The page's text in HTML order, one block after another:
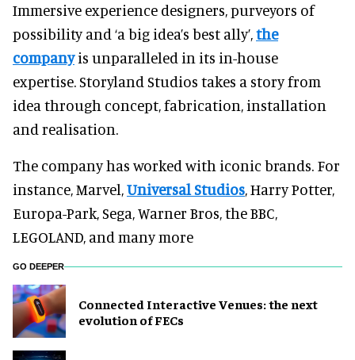
Immersive experience designers, purveyors of
possibility and ‘a big idea’s best ally’,the
companyis unparalleled in its in-house
expertise. Storyland Studios takes a story from
idea through concept, fabrication, installation
and realisation.
The company has worked with iconic brands. For
instance, Marvel,Universal Studios, Harry Potter,
Europa-Park, Sega, Warner Bros, the BBC,
LEGOLAND, and many more
GO DEEPER
Connected Interactive Venues: the next
evolution of FECs